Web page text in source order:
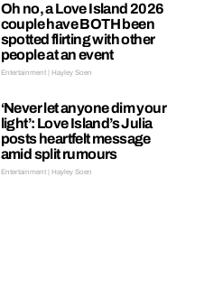
Oh no, a Love Island 2026
couple have BOTH been
spotted flirting with other
people at an event
Entertainment | Hayley Soen
‘Never let anyone dim your
light’: Love Island’s Julia
posts heartfelt message
amid split rumours
Entertainment | Hayley Soen